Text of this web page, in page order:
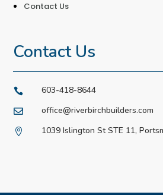
Contact Us
Contact Us
 603-418-8644
 office@riverbirchbuilders.com
 1039 Islington St STE 11,